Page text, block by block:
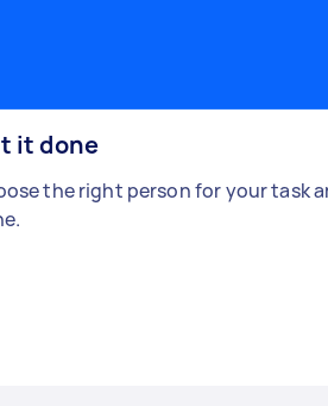
it done
the right person for your task